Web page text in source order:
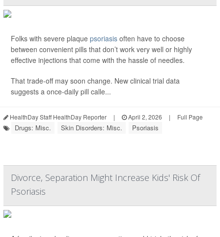
Folks with severe plaque psoriasis often have to choose
between convenient pills that don’t work very well or highly
effective injections that come with the hassle of needles.
That trade-off may soon change. New clinical trial data
suggests a once-daily pill calle...
HealthDay Staff HealthDay Reporter | April 2, 2026 | Full Page
Drugs: Misc. Skin Disorders: Misc. Psoriasis
Divorce, Separation Might Increase Kids' Risk Of
Psoriasis